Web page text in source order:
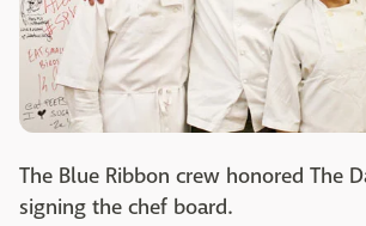
The Blue Ribbon crew honored The
signing the chef board.